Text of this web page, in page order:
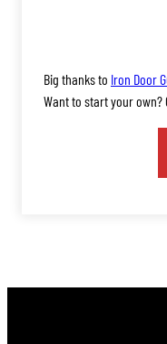
Big thanks to Iron Door
Want to start your own?